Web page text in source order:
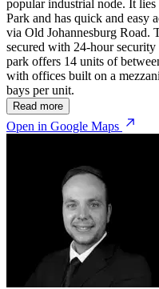
popular industrial node. It
Park and has quick and easy
via Old Johannesburg Road.
secured with 24-hour
park offers 14 units of
with offices built on a
bays per unit.
Read more
Open in Google Maps